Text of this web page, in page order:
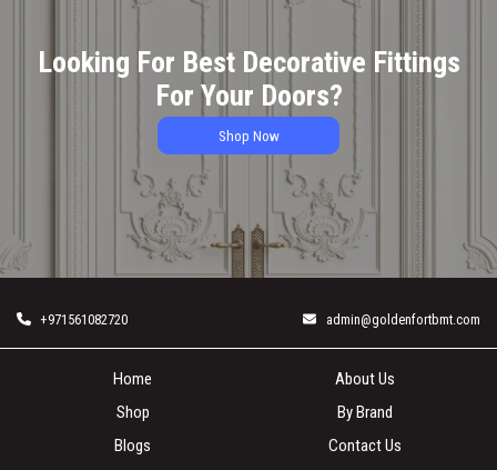
Looking For Best Decorative Fittings
For Your Doors?
Shop Now
+971561082720 admin@goldenfortbmt.com
Home
About Us
Shop
By Brand
Blogs
Contact Us